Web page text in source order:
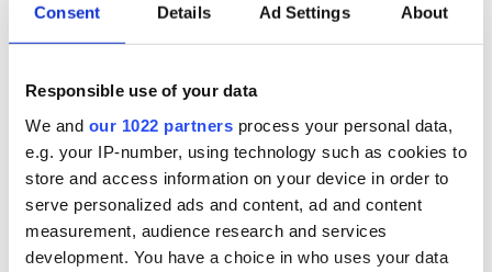
Consent Details Ad Settings About
Responsible use of your data
We and our 1022 partners process your personal data,
e.g. your IP-number, using technology such as cookies to
store and access information on your device in order to
serve personalized ads and content, ad and content
measurement, audience research and services
development. You have a choice in who uses your data
On This Day:
Titanic sets sail
from Southampton,
docks in
Cherbourg, France
The Irish who lived The London Jew